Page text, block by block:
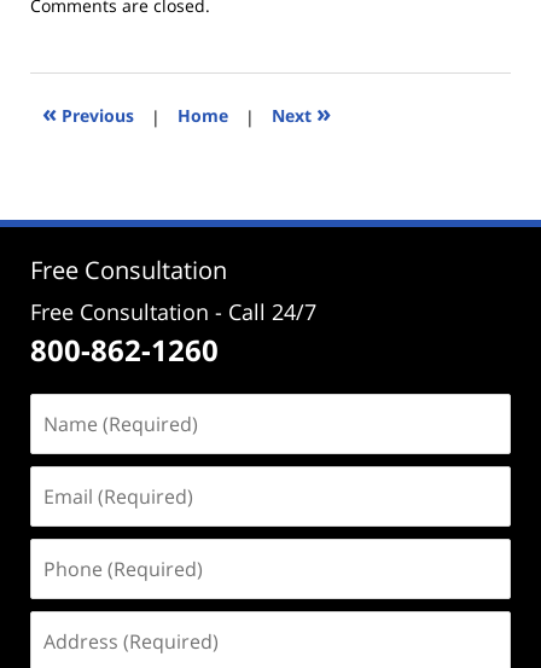
2025
12:10
Comments are closed.
« Previous | Home | Next »
Free Consultation
Free Consultation - Call 24/7
800-862-1260
(Required)
(Required)
(Required)
(Required)